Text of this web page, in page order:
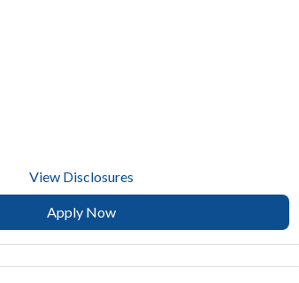
View Disclosures
Apply Now